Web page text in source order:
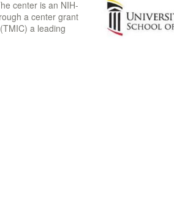
center is an NIH-
a center grant
(TMIC) a leading